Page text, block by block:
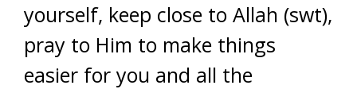
yourself, keep close to Allah (swt),
pray to Him to make things
easier for you and all the